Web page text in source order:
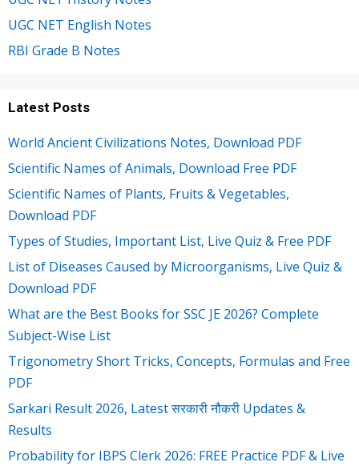
UGC NET English Notes
RBI Grade B Notes
Latest Posts
World Ancient Civilizations Notes, Download PDF
Scientific Names of Animals, Download Free PDF
Scientific Names of Plants, Fruits & Vegetables,
Download PDF
Types of Studies, Important List, Live Quiz & Free PDF
List of Diseases Caused by Microorganisms, Live Quiz &
Download PDF
What are the Best Books for SSC JE 2026? Complete
Subject-Wise List
Trigonometry Short Tricks, Concepts, Formulas and Free
PDF
Sarkari Result 2026, Latest सरकारी नौकरी Updates &
Results
Probability for IBPS Clerk 2026: FREE Practice PDF & Live